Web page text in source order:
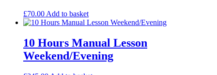
£70.00 Add to basket
10 Hours Manual Lesson
Weekend/Evening